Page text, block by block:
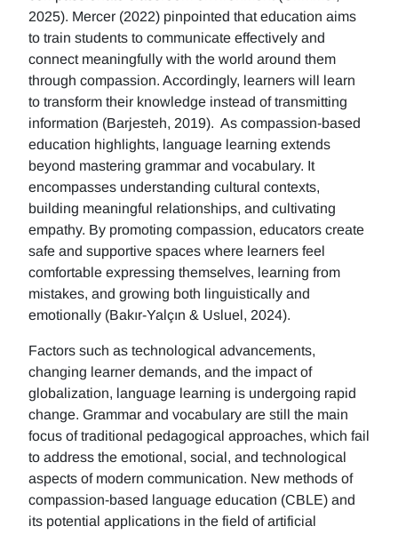
2025). Mercer (2022) pinpointed that education aims
to train students to communicate effectively and
connect meaningfully with the world around them
through compassion. Accordingly, learners will learn
to transform their knowledge instead of transmitting
information (Barjesteh, 2019). As compassion-based
education highlights, language learning extends
beyond mastering grammar and vocabulary. It
encompasses understanding cultural contexts,
building meaningful relationships, and cultivating
empathy. By promoting compassion, educators create
safe and supportive spaces where learners feel
comfortable expressing themselves, learning from
mistakes, and growing both linguistically and
emotionally (Bakır-Yalçın & Usluel, 2024).
Factors such as technological advancements,
changing learner demands, and the impact of
globalization, language learning is undergoing rapid
change. Grammar and vocabulary are still the main
focus of traditional pedagogical approaches, which fail
to address the emotional, social, and technological
aspects of modern communication. New methods of
compassion-based language education (CBLE) and
its potential applications in the field of artificial